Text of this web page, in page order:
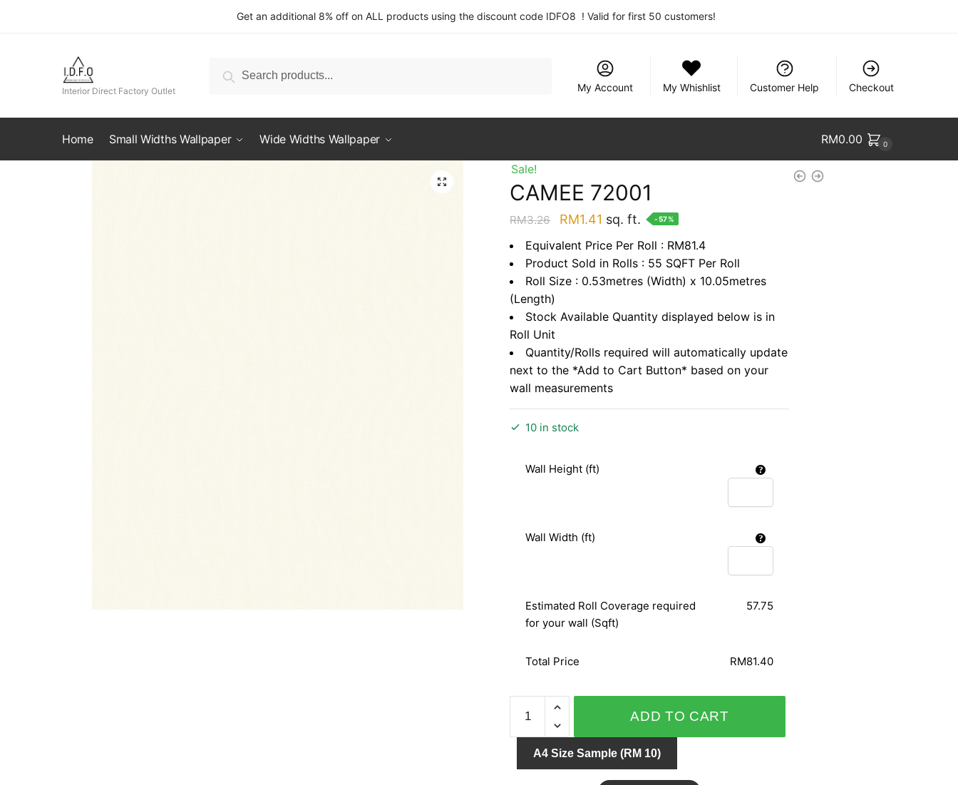
Get an additional 8% off on ALL products using the discount code IDFO8 ! Valid for first 50 customers!
Interior Direct Factory Outlet
for:
Search
My Account
My Whishlist Customer Help Checkout
Home Small Widths Wallpaper Wide Widths Wallpaper RM0.00 0
Sale!
CAMEE 72001
RM3.26
Original
price
was:
RM3.26.
RM1.41 Current
price
is:
RM1.41.
sq. ft. -57%
Equivalent Price Per Roll : RM81.4
Product Sold in Rolls : 55 SQFT Per Roll
Roll Size : 0.53metres (Width) x 10.05metres
(Length)
Stock Available Quantity displayed below is in
Roll Unit
Quantity/Rolls required will automatically update
next to the *Add to Cart Button* based on your
wall measurements
10 in stock
Wall Height (ft)
Wall Width (ft)
Estimated Roll Coverage required
for your wall (Sqft)
57.75
Total Price RM81.40
72001
quantity
ADD TO CART
A4 Size Sample (RM 10)